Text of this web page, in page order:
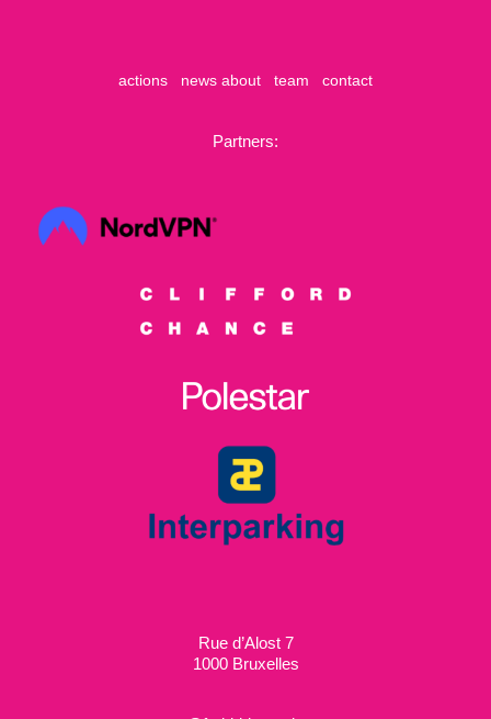
actions news about team contact
Partners:
Rue d’Alost 7
1000 Bruxelles